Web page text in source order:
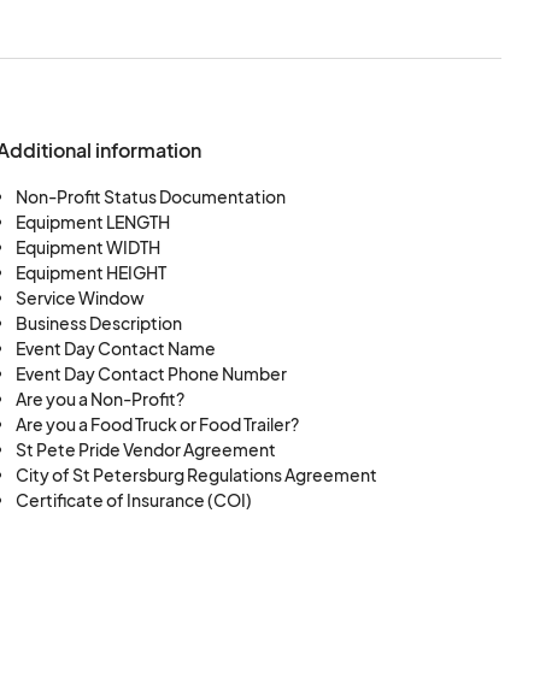
to re-assign and or
the right to place
discretion of SPP.
all Vendors, SPP
the participant at
Vendor’s request.
any volume of
SPP. SPP cannot
of one area.
SPP participants,
utilize such space
Vendor shall
or other
they are strictly
through 2025
purpose. SPP will
information
Non-Profit Status Documentation
Equipment LENGTH
Equipment WIDTH
Equipment HEIGHT
Service Window
Business Description
Event Day Contact Name
Event Day Contact Phone Number
Are you a Non-Profit?
Are you a Food Truck or Food Trailer?
St Pete Pride Vendor Agreement
City of St Petersburg Regulations Agreement
Certificate of Insurance (COI)